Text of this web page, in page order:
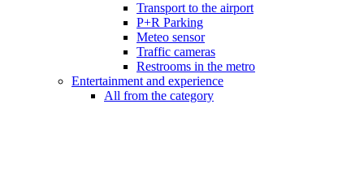
Transport to the airport
P+R Parking
Meteo sensor
Traffic cameras
Restrooms in the metro
Entertainment and experience
All from the category